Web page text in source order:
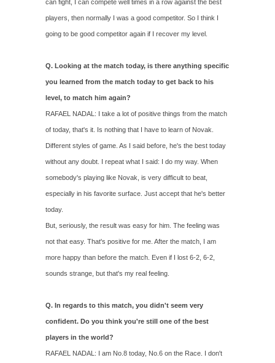
can fight, I can compete well times in a row against the best
players, then normally I was a good competitor. So I think I
going to be good competitor again if I recover my level.
Q. Looking at the match today, is there anything specific
you learned from the match today to get back to his
level, to match him again?
RAFAEL NADAL: I take a lot of positive things from the match
of today, that's it. Is nothing that I have to learn of Novak.
Different styles of game. As I said before, he's the best today
without any doubt. I repeat what I said: I do my way. When
somebody's playing like Novak, is very difficult to beat,
especially in his favorite surface. Just accept that he's better
today.
But, seriously, the result was easy for him. The feeling was
not that easy. That's positive for me. After the match, I am
more happy than before the match. Even if I lost 6‑2, 6‑2,
sounds strange, but that's my real feeling.
Q. In regards to this match, you didn't seem very
confident. Do you think you're still one of the best
players in the world?
RAFAEL NADAL: I am No.8 today, No.6 on the Race. I don't